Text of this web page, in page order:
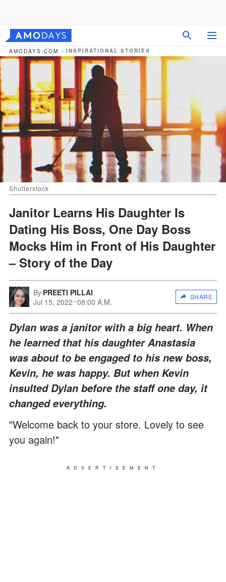
AMODAYS.COM INSPIRATIONAL STORIES
Shutterstock
Janitor Learns His Daughter Is
Dating His Boss, One Day Boss
Mocks Him in Front of His Daughter
– Story of the Day
By PREETI PILLAI
Jul 15, 2022 08:00 A.M.
SHARE
Dylan was a janitor with a big heart. When
he learned that his daughter Anastasia
was about to be engaged to his new boss,
Kevin, he was happy. But when Kevin
insulted Dylan before the staff one day, it
changed everything.
"Welcome back to your store. Lovely to see
you again!"
ADVERTISEMENT